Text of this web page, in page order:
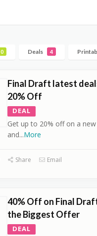
0 Deals 4
Final Draft latest
20% Off
DEAL
Get up to 20% off on a new
and...More
Share Email
40% Off on Final
the Biggest Offer
DEAL